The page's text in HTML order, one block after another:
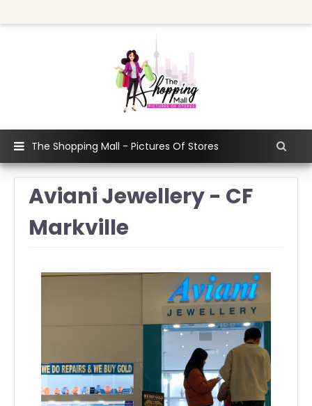
The Shopping Mall - Pictures Of Stores
Aviani Jewellery - CF
Markville